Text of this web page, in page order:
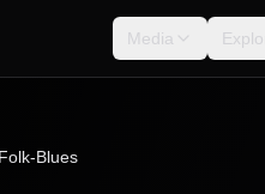
Media
Folk-Blues